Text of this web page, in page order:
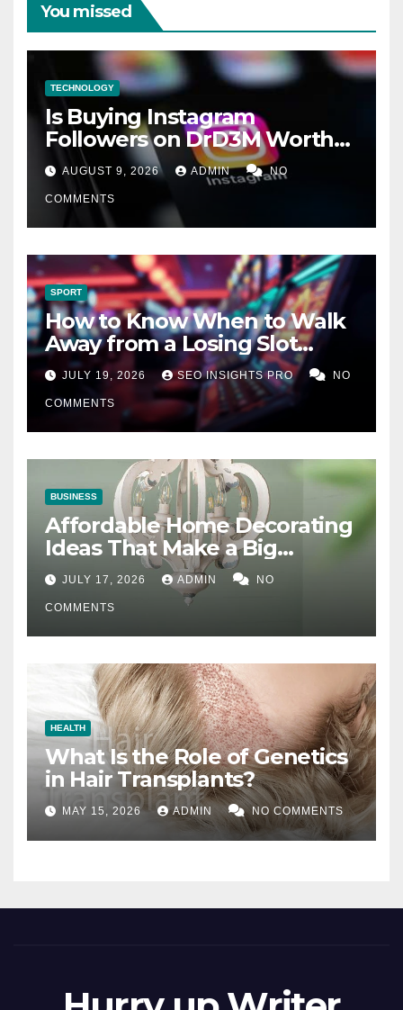
You missed
TECHNOLOGY
Is Buying Instagram
Followers on DrD3M Worth
It?AUGUST 9, 2026 ADMIN NO
COMMENTS
SPORT
How to Know When to Walk
Away from a Losing Slot
Machine
JULY 19, 2026 SEO INSIGHTS PRO NO
COMMENTS
BUSINESS
Affordable Home Decorating
Ideas That Make a Big
Difference
JULY 17, 2026 ADMIN NO
COMMENTS
HEALTH
What Is the Role of Genetics
in Hair Transplants?
MAY 15, 2026 ADMIN NO COMMENTS